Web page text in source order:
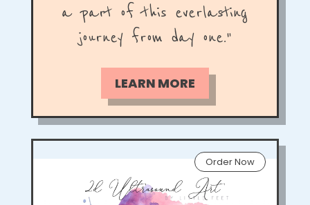
a part of this everlasting
journey from day one."
LEARN MORE
Order Now